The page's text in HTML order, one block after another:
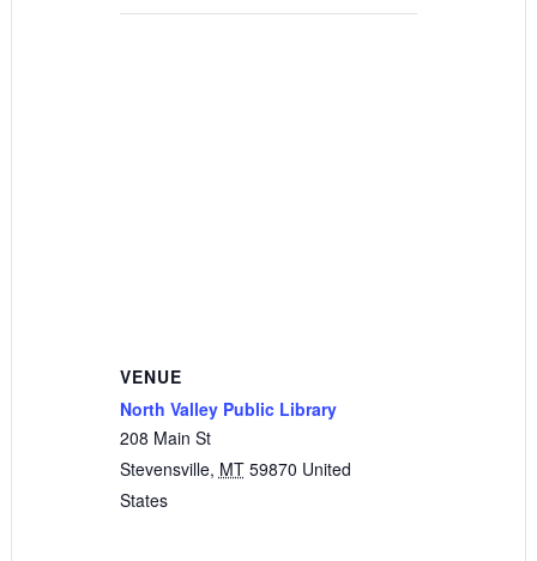
VENUE
North Valley Public Library
208 Main St
Stevensville, MT 59870 United
States